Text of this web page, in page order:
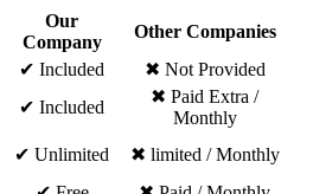
Our
Company
Other Companies
✔ Included
✖ Not Provided
✔ Included
✖ Paid Extra /
Monthly
✔ Unlimited
✖ limited / Monthly